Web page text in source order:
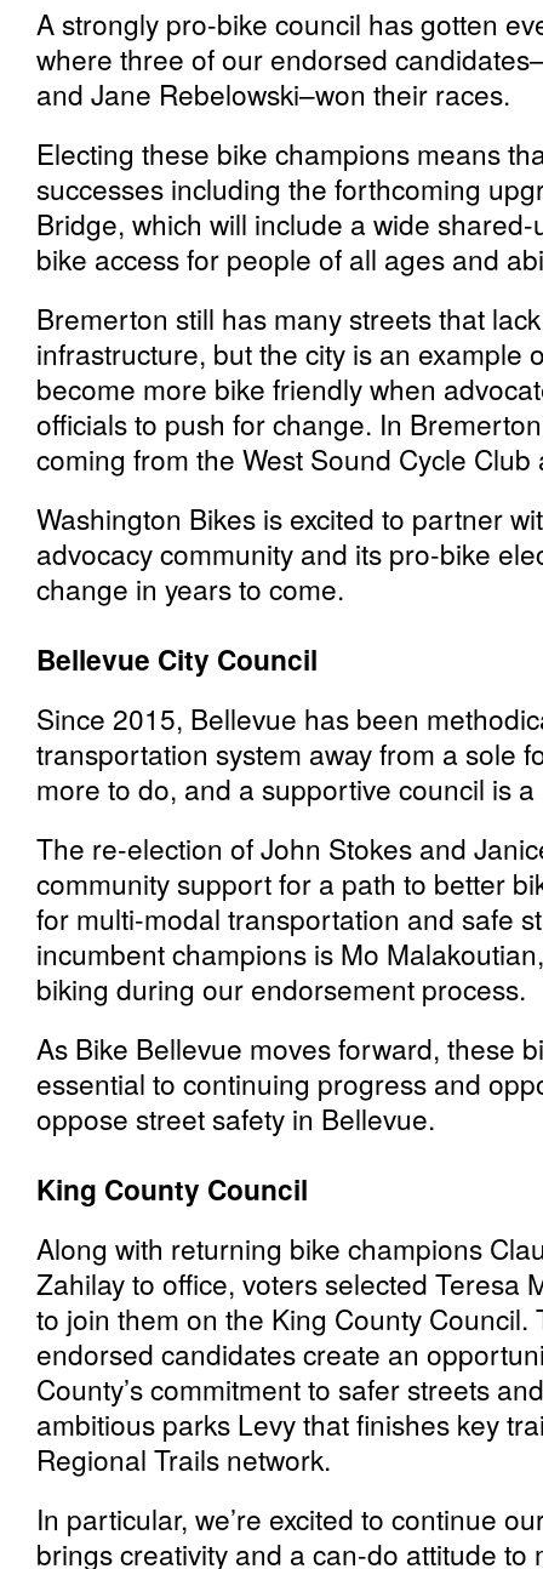
A strongly pro-bike council has gotten
where three of our endorsed
and Jane Rebelowski–won their races.
Electing these bike champions means
successes including the forthcoming
Bridge, which will include a wide
bike access for people of all ages and
Bremerton still has many streets that
infrastructure, but the city is an example
become more bike friendly when
officials to push for change. In
coming from the West Sound Cycle
Washington Bikes is excited to partner
advocacy community and its pro-bike
change in years to come.
Bellevue City Council
Since 2015, Bellevue has been
transportation system away from a sole
more to do, and a supportive council is a
The re-election of John Stokes and
community support for a path to better
for multi-modal transportation and safe
incumbent champions is Mo
biking during our endorsement process.
As Bike Bellevue moves forward, these
essential to continuing progress and
oppose street safety in Bellevue.
King County Council
Along with returning bike champions
Zahilay to office, voters selected Teresa
to join them on the King County Council.
endorsed candidates create an
County’s commitment to safer streets
ambitious parks Levy that finishes key
Regional Trails network.
In particular, we’re excited to continue
brings creativity and a can-do attitude to